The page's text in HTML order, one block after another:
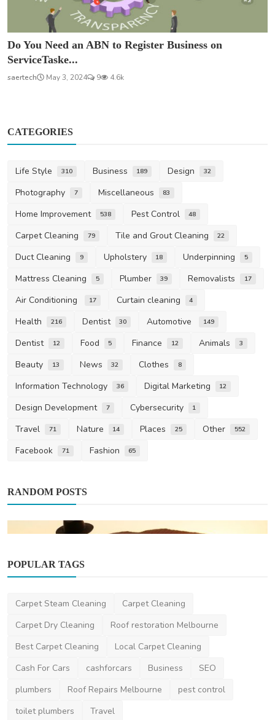
Do You Need an ABN to Register Business on
ServiceTaske...
saertech May 3, 2024 9 4.6k
CATEGORIES
Life Style 310 Business 189 Design 32
Photography 7 Miscellaneous 83
Home Improvement 538 Pest Control 48
Carpet Cleaning 79 Tile and Grout Cleaning 22
Duct Cleaning 9 Upholstery 18 Underpinning 5
Mattress Cleaning 5 Plumber 39 Removalists 17
Air Conditioning 17 Curtain cleaning 4
Health 216 Dentist 30 Automotive 149
Dentist 12 Food 5 Finance 12 Animals 3
Beauty 13 News 32 Clothes 8
Information Technology 36 Digital Marketing 12
Design Development 7 Cybersecurity 1
Travel 71 Nature 14 Places 25 Other 552
Facebook 71 Fashion 65
RANDOM POSTS
Top Photography Locations in Australia
POPULAR TAGS
Carpet Steam Cleaning
Carpet Cleaning
Carpet Dry Cleaning
Roof restoration Melbourne
Best Carpet Cleaning
Local Carpet Cleaning
Cash For Cars
cashforcars Business
SEO
plumbers
Roof Repairs Melbourne
pest control
toilet plumbers
Travel